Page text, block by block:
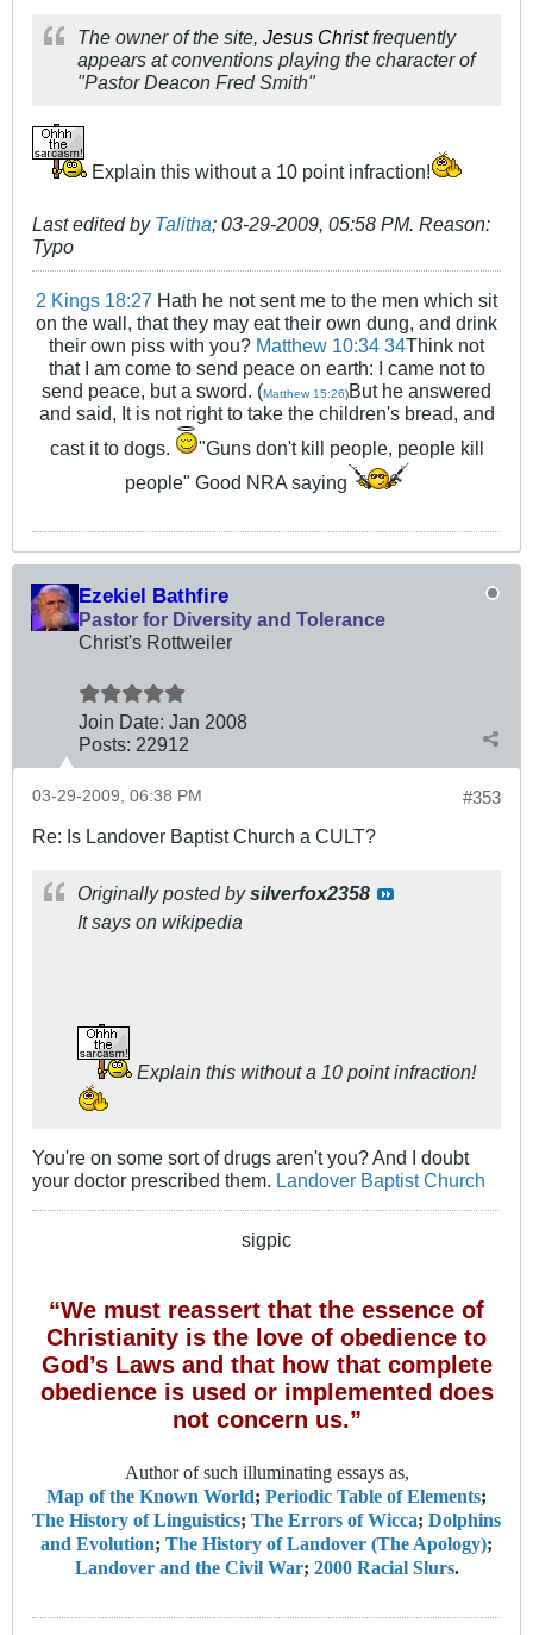
The owner of the site, Jesus Christfrequently
appears at conventions playing the character of
"Pastor Deacon Fred Smith"
Explain this without a 10 point infraction!
Last edited by Talitha; 03-29-2009, 05:58 PM. Reason:
Typo
2 Kings 18:27 Hath he not sent me to the men which sit
on the wall, that they may eat their own dung, and drink
their own piss with you? Matthew 10:34 34Think not
that I am come to send peace on earth: I came not to
send peace, but a sword. (Matthew 15:26)But he answered
and said, It is not right to take the children's bread, and
cast it to dogs.
"Guns don't kill people, people kill
people" Good NRA saying
Ezekiel Bathfire
Pastor for Diversity and Tolerance
Christ's Rottweiler
Join Date: Jan 2008
Posts: 22912
#353
03-29-2009, 06:38 PM
Re: Is Landover Baptist Church a CULT?
Originally posted bysilverfox2358
It says on wikipedia
Explain this without a 10 point infraction!
You're on some sort of drugs aren't you? And I doubt
your doctor prescribed them. Landover Baptist Church
sigpic
“We must reassert that the essence of
Christianity is the love of obedience to
God’s Laws and that how that complete
obedience is used or implemented does
not concern us.”
Author of such illuminating essays as,
Map of the Known World; Periodic Table of Elements;
The History of Linguistics; The Errors of Wicca; Dolphins
and Evolution; The History of Landover (The Apology);
Landover and the Civil War; 2000 Racial Slurs.